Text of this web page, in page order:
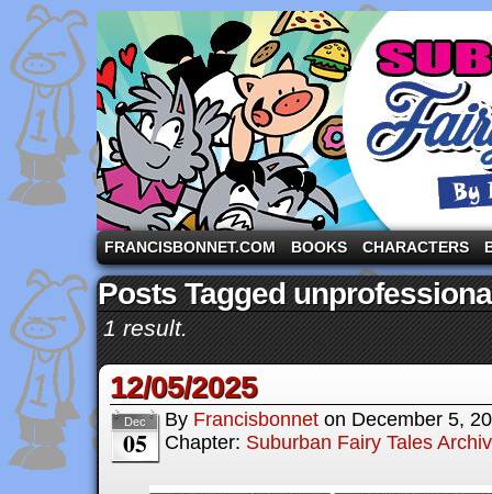
A comic strip starring the three pigs and other
FRANCISBONNET.COM BOOKS CHARACTERS
Posts Tagged
1 result.
12/05/2025
Dec
05
By Francisbonnet on December 5,
Chapter: Suburban Fairy Tales